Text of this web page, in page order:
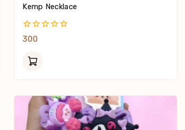
Kemp Necklace
0
Of
300